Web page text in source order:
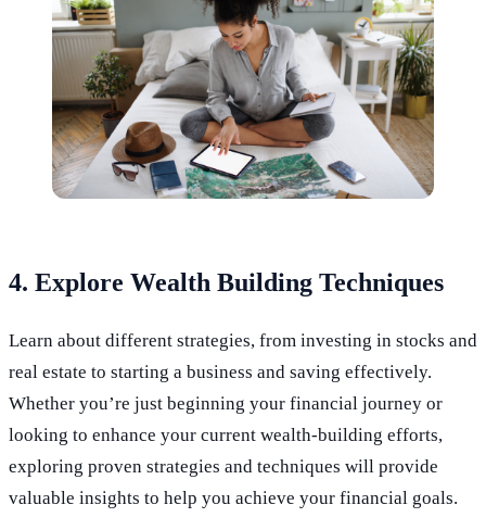
4. Explore Wealth Building Techniques
Learn about different strategies, from investing in stocks and
real estate to starting a business and saving effectively.
Whether you’re just beginning your financial journey or
looking to enhance your current wealth-building efforts,
exploring proven strategies and techniques will provide
valuable insights to help you achieve your financial goals.